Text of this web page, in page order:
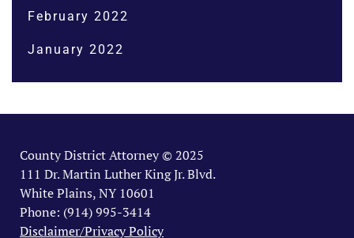
February 2022
January 2022
County District Attorney © 2025
111 Dr. Martin Luther King Jr. Blvd.
White Plains, NY 10601
Phone: (914) 995-3414
Disclaimer/Privacy Policy